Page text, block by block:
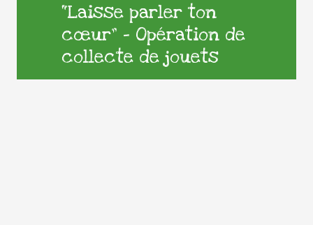
“Laisse parler ton
cœur” – Opération de
collecte de jouets